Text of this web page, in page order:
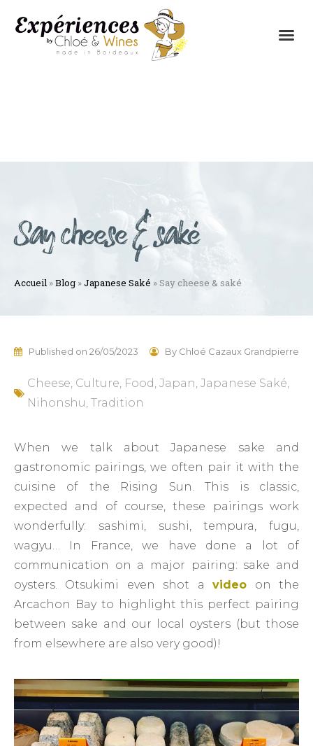
Say cheese & saké
Accueil »Blog »Japanese Saké »Say cheese & saké
Published on 26/05/2023 ByChloé Cazaux Grandpierre
Cheese Culture Food Japan Japanese Saké
Nihonshu Tradition
When we talk about Japanese sake and
gastronomic pairings, we often pair it with the
cuisine of the Rising Sun. This is classic,
expected and of course, these pairings work
wonderfully: sashimi, sushi, tempura, fugu,
wagyu… In France, we have done a lot of
communication on a major pairing: sake and
oysters. Otsukimi even shot avideo on the
Arcachon Bay to highlight this perfect pairing
between sake and our local oysters (but those
from elsewhere are also very good)!